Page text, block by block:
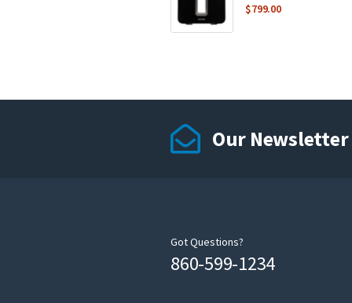
$799.00
Our Newsletter
Got Questions?
860-599-1234